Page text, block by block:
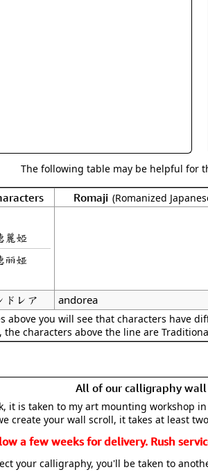
The following table may be helpful for
Romaji (Romanized
麗婭
丽娅
ドレア andorea
above you will see that characters have
the characters above the line are
All of our calligraphy
is taken to my art mounting workshop
create your wall scroll, it takes at least
a few weeks for delivery. Rush
your calligraphy, you'll be taken to